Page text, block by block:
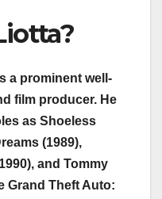
a prominent well-
film producer. He
as Shoeless
(1989),
and Tommy
Grand Theft Auto: